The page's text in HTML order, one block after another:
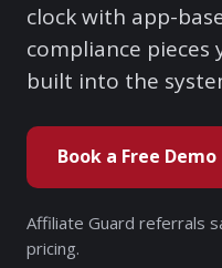
clock with app-
compliance pieces
built into the
Book a Free Demo
Affiliate Guard referrals
pricing.